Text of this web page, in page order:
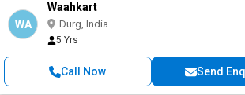
WA
Waahkart
Durg, India
5 Yrs
Call Now Send